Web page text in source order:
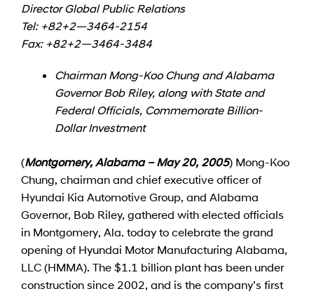
Director Global Public Relations
Tel: +82+2—3464-2154
Fax: +82+2—3464-3484
Chairman Mong-Koo Chung and Alabama
Governor Bob Riley, along with State and
Federal Officials, Commemorate Billion-
Dollar Investment
(Montgomery, Alabama – May 20, 2005) Mong-Koo
Chung, chairman and chief executive officer of
Hyundai Kia Automotive Group, and Alabama
Governor, Bob Riley, gathered with elected officials
in Montgomery, Ala. today to celebrate the grand
opening of Hyundai Motor Manufacturing Alabama,
LLC (HMMA). The $1.1 billion plant has been under
construction since 2002, and is the company’s first